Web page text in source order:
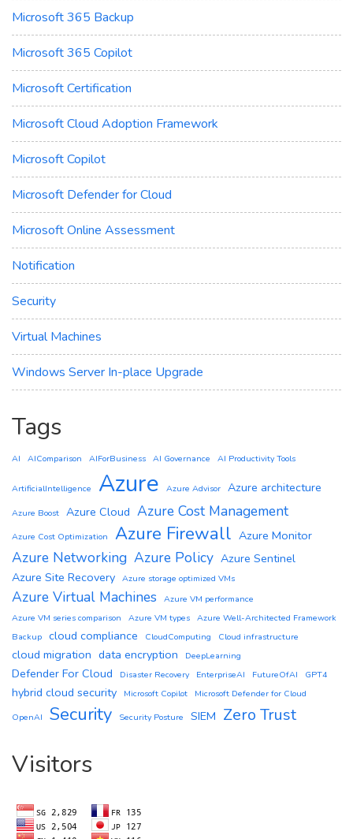
Microsoft 365 Backup
Microsoft 365 Copilot
Microsoft Certification
Microsoft Cloud Adoption Framework
Microsoft Copilot
Microsoft Defender for Cloud
Microsoft Online Assessment
Notification
Security
Virtual Machines
Windows Server In-place Upgrade
Tags
AI AIComparison AIForBusiness AI Governance AI Productivity Tools
ArtificialIntelligence Azure Azure Advisor Azure architecture
Azure Boost Azure Cloud Azure Cost Management
Azure Cost Optimization Azure Firewall Azure Monitor
Azure Networking Azure Policy Azure Sentinel
Azure Site Recovery Azure storage optimized VMs
Azure Virtual Machines
Azure VM performance
Azure VM series comparison
Azure VM types Azure Well-Architected Framework
Backup cloud compliance CloudComputing Cloud infrastructure
cloud migration data encryption DeepLearning
Defender For Cloud Disaster Recovery EnterpriseAI FutureOfAI GPT4
hybrid cloud security Microsoft Copilot
Microsoft Defender for Cloud
OpenAI
Security Security Posture SIEM Zero Trust
Visitors